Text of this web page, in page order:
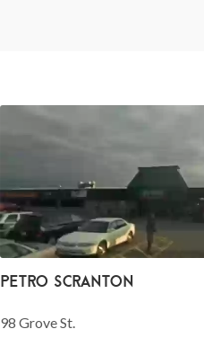
Petro Scranton
98 Grove St.